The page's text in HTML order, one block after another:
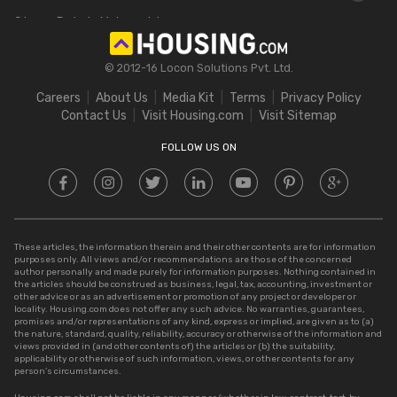
Stamp Duty in Maharashtra
Stamp Duty in Gujarat
Stamp Duty in Delhi
© 2012-16 Locon Solutions Pvt. Ltd.
Careers About Us Media Kit Terms
Privacy Policy
Contact Us
Visit Housing.com Visit Sitemap
FOLLOW US ON
These articles, the information therein and their other contents are for information
purposes only. All views and/or recommendations are those of the concerned
author personally and made purely for information purposes. Nothing contained in
the articles should be construed as business, legal, tax, accounting, investment or
other advice or as an advertisement or promotion of any project or developer or
locality. Housing.com does not offer any such advice. No warranties, guarantees,
promises and/or representations of any kind, express or implied, are given as to (a)
the nature, standard, quality, reliability, accuracy or otherwise of the information and
views provided in (and other contents of) the articles or (b) the suitability,
applicability or otherwise of such information, views, or other contents for any
person’s circumstances.